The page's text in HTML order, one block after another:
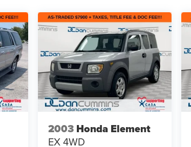
2003 Honda Element
EX4WD